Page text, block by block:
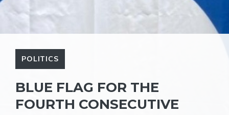
POLITICS
BLUE FLAG FOR THE
FOURTH CONSECUTIVE